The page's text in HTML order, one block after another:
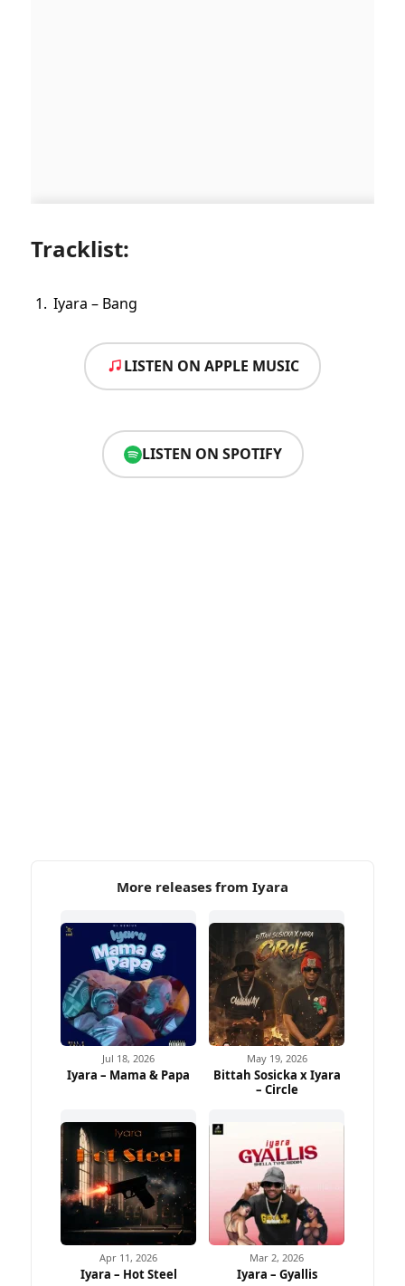
Tracklist:
Iyara – Bang
LISTEN ON APPLE MUSIC
LISTEN ON SPOTIFY
More releases from Iyara
Jul 18, 2026
Iyara – Mama & Papa
May 19, 2026
Bittah Sosicka x Iyara
– Circle
Apr 11, 2026
Iyara – Hot Steel
Mar 2, 2026
Iyara – Gyallis